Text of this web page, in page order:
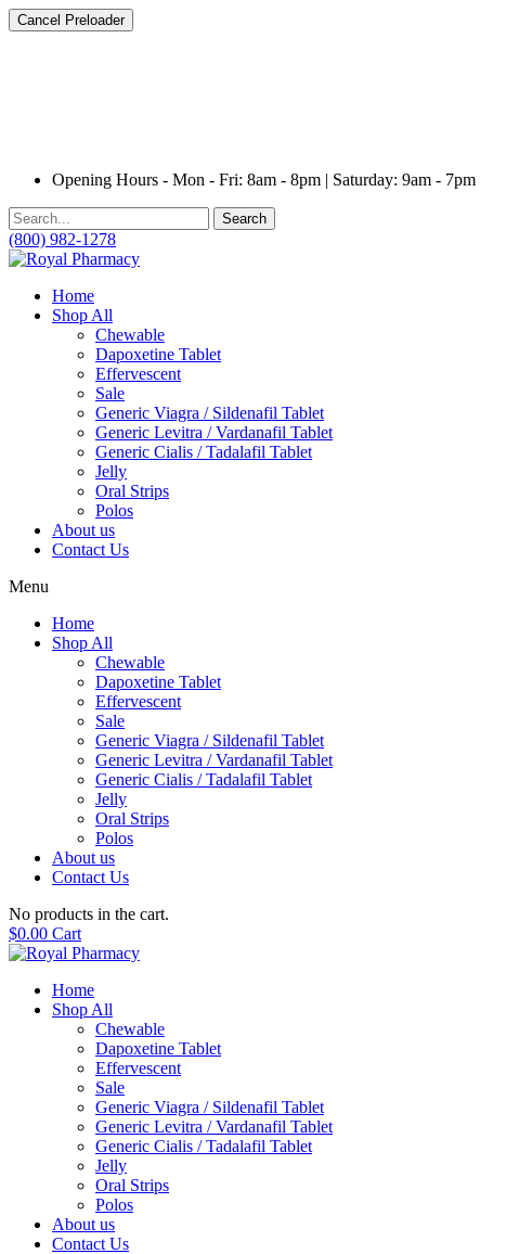
Cancel Preloader
Opening Hours - Mon - Fri: 8am - 8pm | Saturday: 9am - 7pm
Search
(800) 982-1278
Home
Shop All
Chewable
Dapoxetine Tablet
Effervescent
Sale
Generic Viagra / Sildenafil Tablet
Generic Levitra / Vardanafil Tablet
Generic Cialis / Tadalafil Tablet
Jelly
Oral Strips
Polos
About us
Contact Us
Menu
Home
Shop All
Chewable
Dapoxetine Tablet
Effervescent
Sale
Generic Viagra / Sildenafil Tablet
Generic Levitra / Vardanafil Tablet
Generic Cialis / Tadalafil Tablet
Jelly
Oral Strips
Polos
About us
Contact Us
No products in the cart.
$0.00 Cart
Home
Shop All
Chewable
Dapoxetine Tablet
Effervescent
Sale
Generic Viagra / Sildenafil Tablet
Generic Levitra / Vardanafil Tablet
Generic Cialis / Tadalafil Tablet
Jelly
Oral Strips
Polos
About us
Contact Us